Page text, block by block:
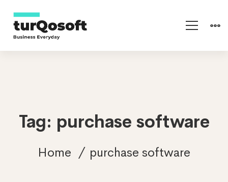
Tag: purchase software
Home purchase software